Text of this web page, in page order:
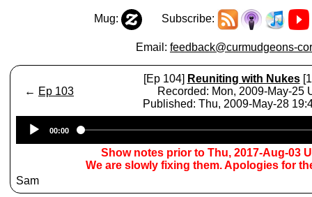
Mug: Subscribe:
Email: feedback@curmudgeons-
← Ep 103
[Ep 104] Reuniting with Nukes
Recorded: Mon, 2009-May-25
Published: Thu, 2009-May-28
Player
00:00
Show notes prior to Thu, 2017-Aug-03
We are slowly fixing them. Apologies for
Sam